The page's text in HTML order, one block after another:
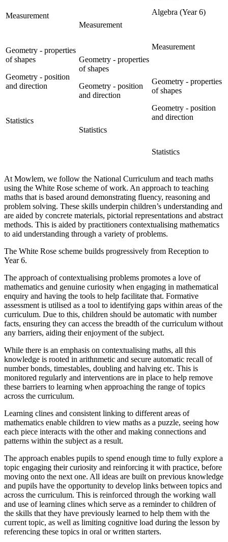
Measurement
Geometry - properties
of shapes
Geometry - position
and direction
Statistics
Measurement
Geometry - properties
of shapes
Geometry - position
and direction
Statistics
Algebra (Year 6)
Measurement
Geometry - properties
of shapes
Geometry - position
and direction
Statistics
At Mowlem, we follow the National Curriculum and teach maths
using the White Rose scheme of work. An approach to teaching
maths that is based around demonstrating fluency, reasoning and
problem solving. These skills underpin children’s understanding and
are aided by concrete materials, pictorial representations and abstract
methods. This is aided by practitioners contextualising mathematics
to aid understanding through a variety of problems.
The White Rose scheme builds progressively from Reception to
Year 6.
The approach of contextualising problems promotes a love of
mathematics and genuine curiosity when engaging in mathematical
enquiry and having the tools to help facilitate that. Formative
assessment is utilised as a tool to identifying gaps within areas of the
curriculum. Due to this, children should be automatic with number
facts, ensuring they can access the breadth of the curriculum without
any barriers, aiding their enjoyment of the subject.
While there is an emphasis on contextualising maths, all this
knowledge is rooted in arithnmetic and secure automatic recall of
number bonds, timestables, doubling and halving etc. This is
monitored regularly and interventions are in place to help remove
these barriers to learning when approaching the range of topics
across the curriculum.
Learning clines and consistent linking to different areas of
mathematics enable children to view maths as a puzzle, seeing how
each piece interacts with the other and making connections and
patterns within the subject as a result.
The approach enables pupils to spend enough time to fully explore a
topic engaging their curiosity and reinforcing it with practice, before
moving onto the next one. All ideas are built on previous knowledge
and pupils have the opportunity to develop links between topics and
across the curriculum. This is reinforced through the working wall
and use of learning clines which serve as a reminder to children of
the skills that they have previously learned to help them with the
current topic, as well as limiting cognitive load during the lesson by
referencing these topics in oral or written starters.